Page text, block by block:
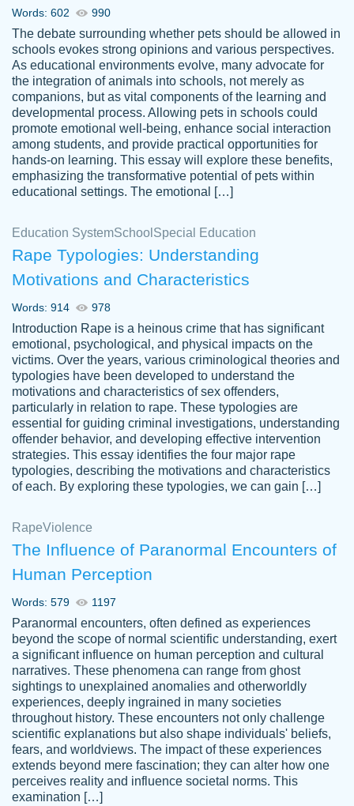
customer-
4590776
The work was done quickly and well and
was to my liking. Also you can see that the
writer has a high level of academic ability. I
am very satisfied.
Jan 29, 2022
Daniel B.
Great on time papers! Excellent writing
ability. Good price and easy software to
use.
Jan 14th, 2022
Vikki
YOU SO MUCH FOR ALWAYS BEING
HERE FOR ME AND GETTING ME
THROUGH SCHOOL! I LOVE YOU
PAPERSOWL!!!!
3 months ago
customer-
4597128
Essay was completed quickly, well before
requested deadline, and covered all of the
Words: 602 990
The debate surrounding whether pets should be allowed in
schools evokes strong opinions and various perspectives.
As educational environments evolve, many advocate for
the integration of animals into schools, not merely as
companions, but as vital components of the learning and
developmental process. Allowing pets in schools could
promote emotional well-being, enhance social interaction
among students, and provide practical opportunities for
hands-on learning. This essay will explore these benefits,
emphasizing the transformative potential of pets within
educational settings. The emotional […]
Education SystemSchool Special Education
Rape Typologies: Understanding
Motivations and Characteristics
Words: 914 978
Introduction Rape is a heinous crime that has significant
emotional, psychological, and physical impacts on the
victims. Over the years, various criminological theories and
typologies have been developed to understand the
motivations and characteristics of sex offenders,
particularly in relation to rape. These typologies are
essential for guiding criminal investigations, understanding
offender behavior, and developing effective intervention
strategies. This essay identifies the four major rape
typologies, describing the motivations and characteristics
of each. By exploring these typologies, we can gain […]
RapeViolence
The Influence of Paranormal Encounters of
Human Perception
Words: 579 1197
Paranormal encounters, often defined as experiences
beyond the scope of normal scientific understanding, exert
a significant influence on human perception and cultural
narratives. These phenomena can range from ghost
sightings to unexplained anomalies and otherworldly
experiences, deeply ingrained in many societies
throughout history. These encounters not only challenge
scientific explanations but also shape individuals' beliefs,
fears, and worldviews. The impact of these experiences
extends beyond mere fascination; they can alter how one
perceives reality and influence societal norms. This
examination […]